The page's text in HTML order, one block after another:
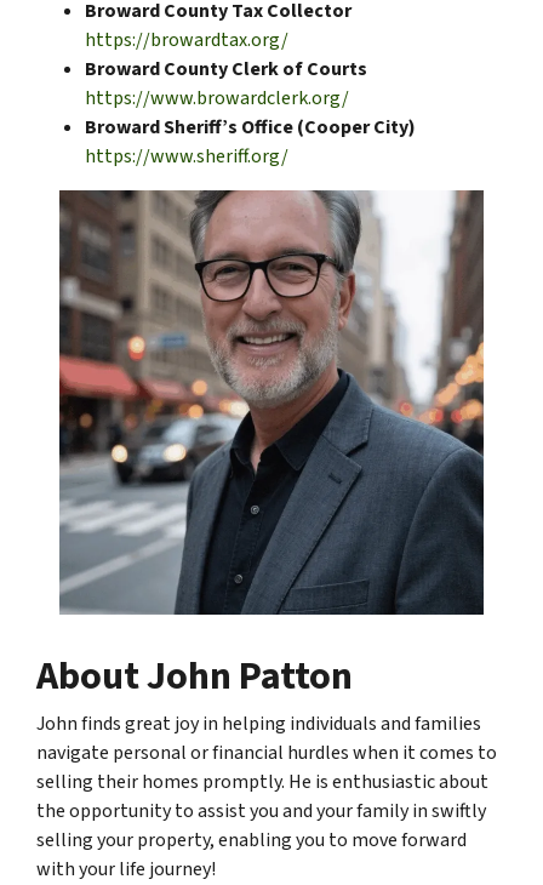
Broward County Tax Collector
https://browardtax.org/
Broward County Clerk of Courts
https://www.browardclerk.org/
Broward Sheriff’s Office (Cooper City)
https://www.sheriff.org/
About John Patton
John finds great joy in helping individuals and families
navigate personal or financial hurdles when it comes to
selling their homes promptly. He is enthusiastic about
the opportunity to assist you and your family in swiftly
selling your property, enabling you to move forward
with your life journey!